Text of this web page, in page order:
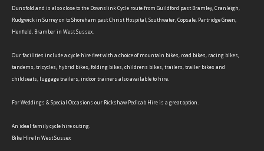
Dunsfold and is also close to the Downslink Cycle route from Guildford past Bramley, Cranleigh,
Rudgwick in Surrey on to Shoreham past Christ Hospital, Southwater, Copsale, Partridge Green,
Henfield, Bramber in West Sussex.
Our facilities include a cycle hire fleet with a choice of mountain bikes, road bikes, racing bikes,
tandems, tricycles, hybrid bikes, folding bikes, childrens bikes, trailers, trailer bikes and
childseats, luggage trailers, indoor trainers also available to hire.
For Weddings & Special Occasions our Rickshaw Pedicab Hire is a great option.
An ideal family cycle hire outing.
Bike Hire In West Sussex